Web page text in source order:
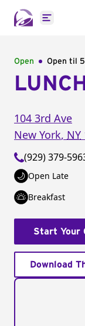
Open
Open Open til
104 3rd Ave
New York, NY
(929) 379-
Open Late
Breakfast
Start Your
Download